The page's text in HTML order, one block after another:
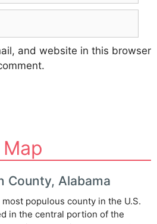
and website in this browser
County, Alabama
populous county in the U.S.
in the central portion of the